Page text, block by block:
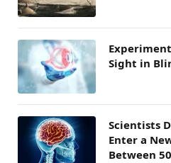
Sight in
Scientists
Enter a
Between